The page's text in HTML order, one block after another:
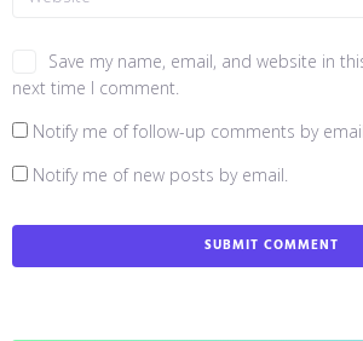
Save my name, email, and website in
next time I comment.
Notify me of follow-up comments by
Notify me of new posts by email.